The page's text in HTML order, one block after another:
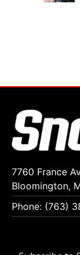
7760 France
Bloomington,
Phone: (763)